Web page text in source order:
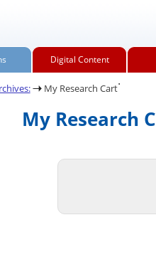
Digital Content
My Research Cart.
My Research